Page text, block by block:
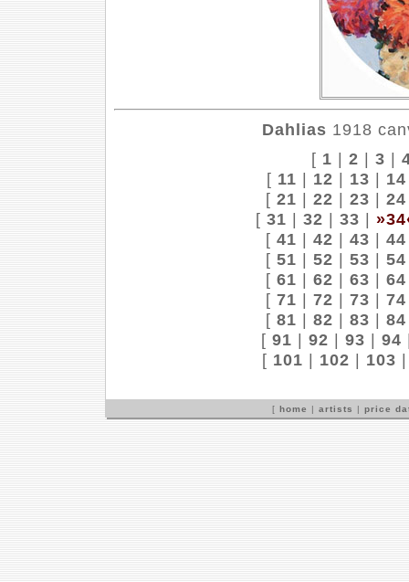
Dahlias 1918
[ 1 | 2 | 3 |
[ 11 | 12 | 13 | 14
[ 21 | 22 | 23 | 24
[ 31 | 32 | 33 |
[ 41 | 42 | 43 | 44
[ 51 | 52 | 53 | 54
[ 61 | 62 | 63 | 64
[ 71 | 72 | 73 | 74
[ 81 | 82 | 83 | 84
[ 91 | 92 | 93 | 94
[ 101 | 102 | 103
[ home | artists | price